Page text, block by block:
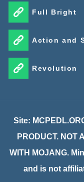
Full Bright
Action and
Revolution
Site:
PRODUCT. NOT
WITH MOJANG.
and is not